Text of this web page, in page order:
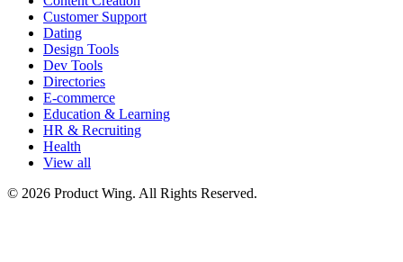
Customer Support
Dating
Design Tools
Dev Tools
Directories
E-commerce
Education & Learning
HR & Recruiting
Health
View all
© 2026 Product Wing. All Rights Reserved.